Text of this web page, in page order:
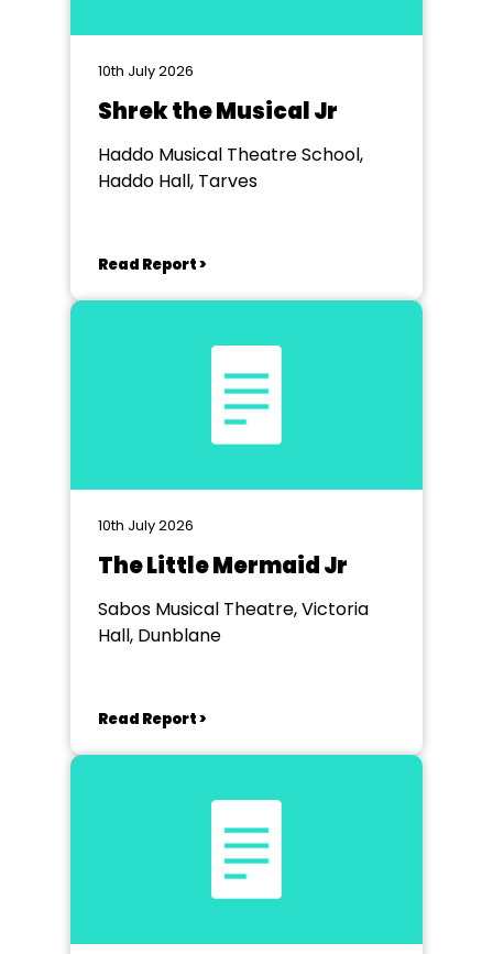
10th July 2026
Shrek the Musical Jr
Haddo Musical Theatre School,
Haddo Hall, Tarves
Read Report >
10th July 2026
The Little Mermaid Jr
Sabos Musical Theatre, Victoria
Hall, Dunblane
Read Report >